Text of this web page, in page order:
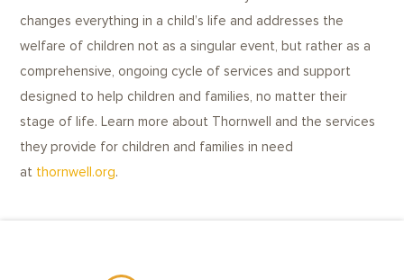
changes everything in a child’s life and addresses the
welfare of children not as a singular event, but rather as a
comprehensive, ongoing cycle of services and support
designed to help children and families, no matter their
stage of life. Learn more about Thornwell and the services
they provide for children and families in need
at thornwell.org.